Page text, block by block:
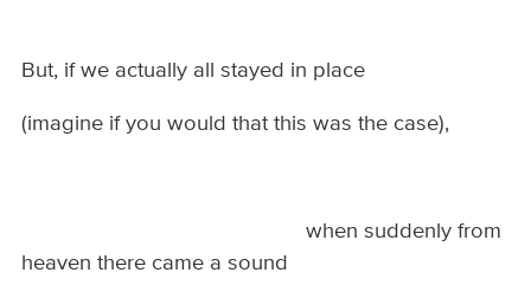
But, if we actually all stayed in place
(imagine if you would that this was the case),
when suddenly from
heaven there came a sound